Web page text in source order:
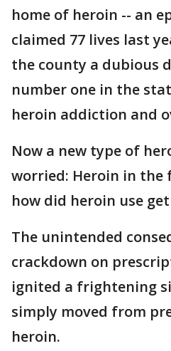
home of heroin -- an
claimed 77 lives last
the county a dubious
number one in the
heroin addiction and
Now a new type of
worried: Heroin in the
how did heroin use
The unintended
crackdown on
ignited a frightening
simply moved from
heroin.